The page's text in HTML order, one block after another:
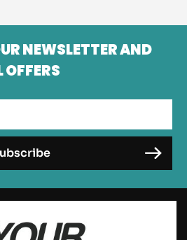
NEWSLETTER AND
OFFERS